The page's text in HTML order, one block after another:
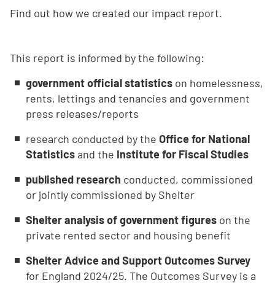
Find out how we created our impact report.
This report is informed by the following:
government official statistics on homelessness,
rents, lettings and tenancies and government
press releases/reports
research conducted by the Office for National
Statistics and the Institute for Fiscal Studies
published research conducted, commissioned
or jointly commissioned by Shelter
Shelter analysis of government figures on the
private rented sector and housing benefit
Shelter Advice and Support Outcomes Survey
for England 2024/25. The Outcomes Survey is a